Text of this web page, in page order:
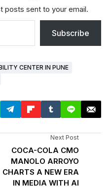
posts sent to your email.
Subscribe
CENTER IN PUNE
Next Post
COCA-COLA CMO
MANOLO ARROYO
CHARTS A NEW ERA
IN MEDIA WITH AI